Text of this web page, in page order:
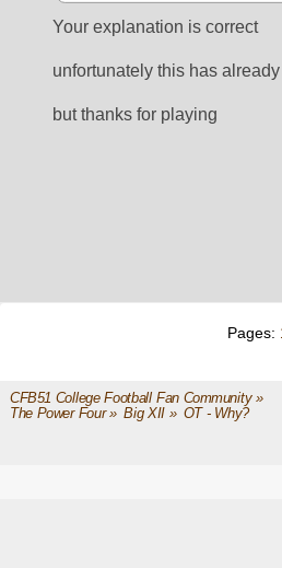
Your explanation is correct
unfortunately this has
but thanks for playing
Pages:
CFB51 College Football Fan Community»
The Power Four» Big XII » OT - Why?